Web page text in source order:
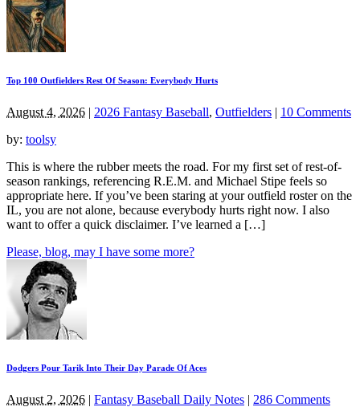
Top 100 Outfielders Rest Of Season: Everybody Hurts
August 4, 2026 | 2026 Fantasy Baseball, Outfielders | 10 Comments
by: toolsy
This is where the rubber meets the road. For my first set of rest-of-
season rankings, referencing R.E.M. and Michael Stipe feels so
appropriate here. If you’ve been staring at your outfield roster on the
IL, you are not alone, because everybody hurts right now. I also
want to offer a quick disclaimer. I’ve learned a […]
Please, blog, may I have some more?
Dodgers Pour Tarik Into Their Day Parade Of Aces
August 2, 2026 | Fantasy Baseball Daily Notes | 286 Comments